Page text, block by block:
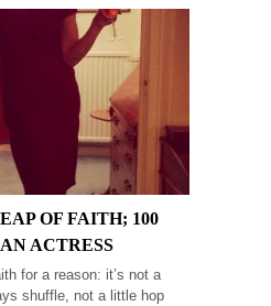
OF FAITH; 100
ACTRESS
for a reason: it’s not a
shuffle, not a little hop